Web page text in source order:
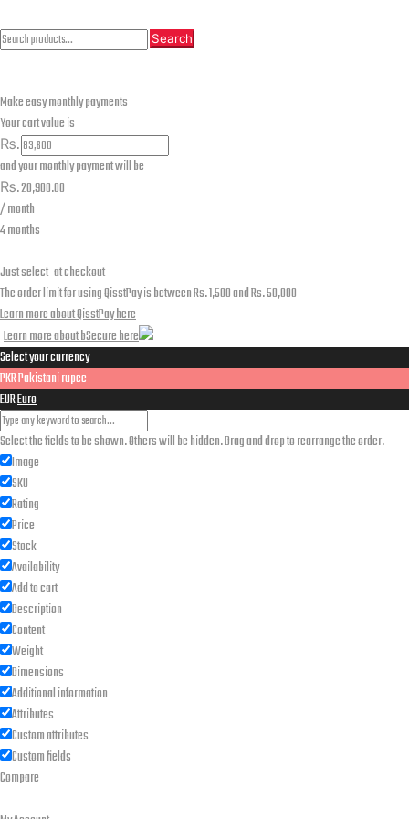
Search
Search
Make easy monthly payments
Your cart value is
₨.
and your monthly payment will be
₨.20,900.00
/ month
4 months
Just select at checkout
The order limit for using QisstPay is between Rs. 1,500 and Rs. 50,000
Learn more about QisstPay here
Learn more about bSecure here
Select your currency
PKRPakistani rupee
EUREuro
Select the fields to be shown. Others will be hidden. Drag and drop to rearrange the order.
Image
SKU
Rating
Price
Stock
Availability
Add to cart
Description
Content
Weight
Dimensions
Additional information
Attributes
Custom attributes
Custom fields
Compare